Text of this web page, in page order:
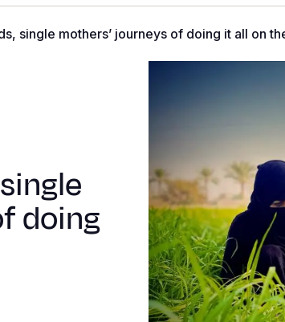
single mothers’ journeys of doing it all on
doing